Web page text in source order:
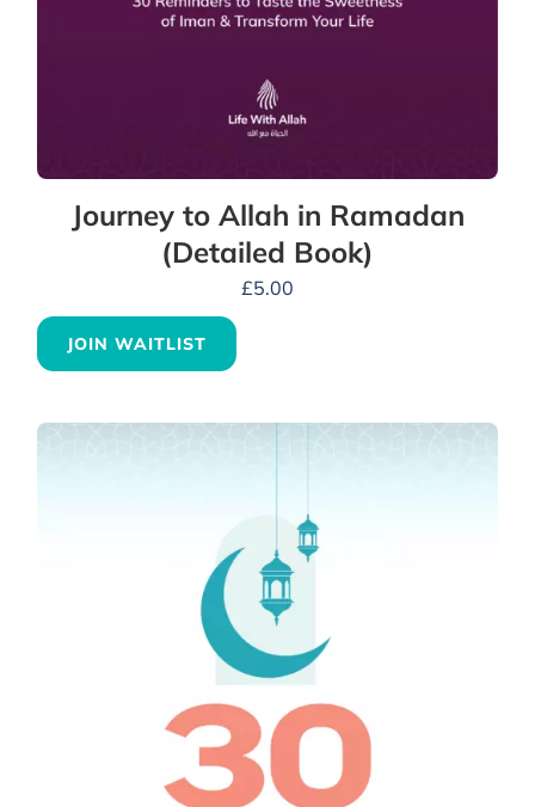
Journey to Allah in Ramadan
(Detailed Book)
£5.00
JOIN WAITLIST